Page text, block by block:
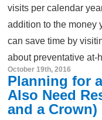
visits per calendar
addition to the money
can save time by
about preventative at-
October 19th, 2016
Planning for
Also Need
and a Crown)